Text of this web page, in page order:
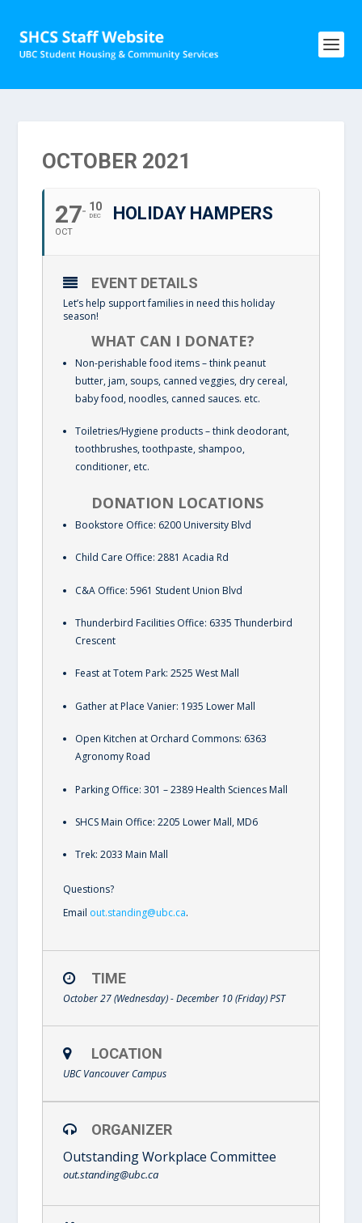
OCTOBER 2021
27
OCT
10
DEC HOLIDAY HAMPERS
EVENT DETAILS
Let’s help support families in need this holiday
season!
WHAT CAN I DONATE?
Non-perishable food items – think peanut
butter, jam, soups, canned veggies, dry cereal,
baby food, noodles, canned sauces. etc.
Toiletries/Hygiene products – think deodorant,
toothbrushes, toothpaste, shampoo,
conditioner, etc.
DONATION LOCATIONS
Bookstore Office: 6200 University Blvd
Child Care Office: 2881 Acadia Rd
C&A Office: 5961 Student Union Blvd
Thunderbird Facilities Office: 6335 Thunderbird
Crescent
Feast at Totem Park: 2525 West Mall
Gather at Place Vanier: 1935 Lower Mall
Open Kitchen at Orchard Commons: 6363
Agronomy Road
Parking Office: 301 – 2389 Health Sciences Mall
SHCS Main Office: 2205 Lower Mall, MD6
Trek: 2033 Main Mall
Questions?
Email out.standing@ubc.ca.
TIME
October 27 (Wednesday) - December 10 (Friday)PST
LOCATION
UBC Vancouver Campus
ORGANIZER
Outstanding Workplace Committee
out.standing@ubc.ca